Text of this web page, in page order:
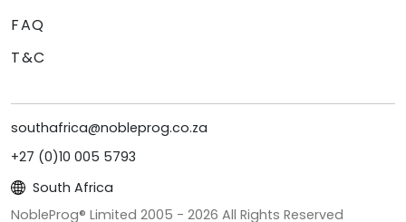
FAQ
T&C
southafrica@nobleprog.co.za
+27 (0)10 005 5793
South Africa
NobleProg® Limited 2005 - 2026 All Rights Reserved